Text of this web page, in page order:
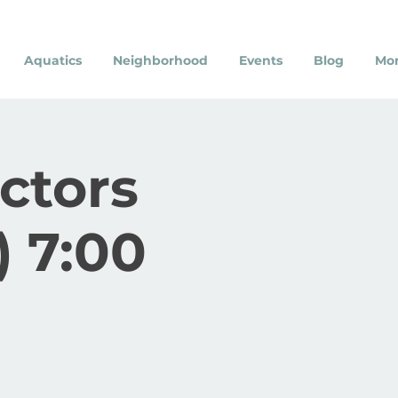
Aquatics Neighborhood Events Blog
7:00